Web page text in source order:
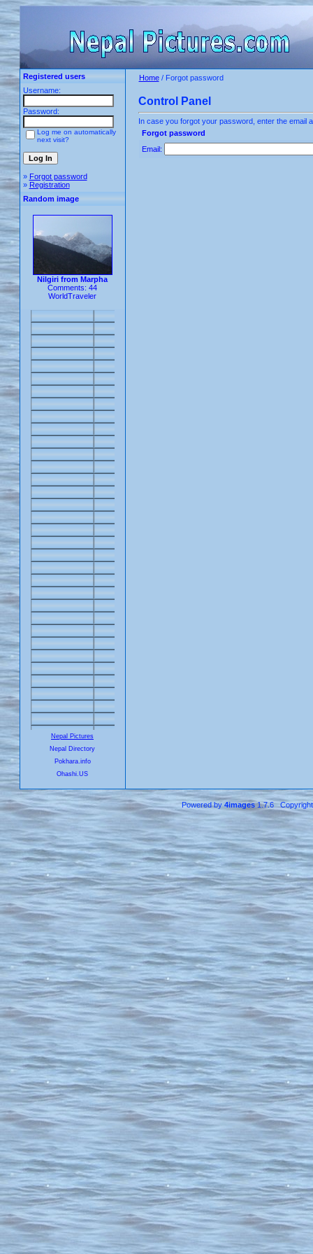
Registered users
Username:
Password:
Log me on automatically
next visit?
» Forgot password
» Registration
Random image
Nilgiri from Marpha
Comments: 44
WorldTraveler
Nepal Pictures
Nepal Directory
Pokhara.info
Ohashi.US
Home/ Forgot password
Control Panel
In case you forgot your password, enter the email
Forgot password
Email:
Powered by 4images1.7.6